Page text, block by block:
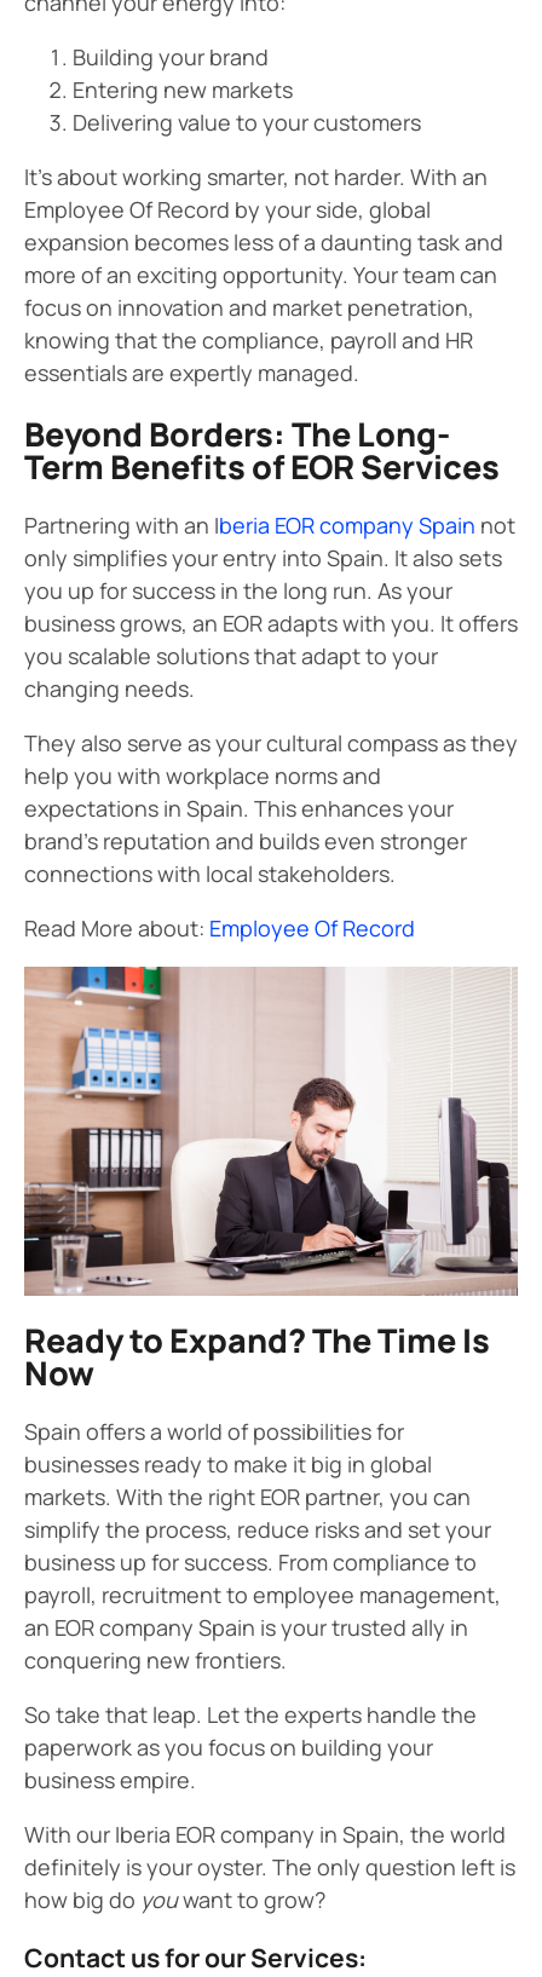
Building your brand
Entering new markets
Delivering value to your customers
It’s about working smarter, not harder. With an
Employee Of Record by your side, global
expansion becomes less of a daunting task and
more of an exciting opportunity. Your team can
focus on innovation and market penetration,
knowing that the compliance, payroll and HR
essentials are expertly managed.
Beyond Borders: The Long-
Term Benefits of EOR Services
Partnering with an Iberia EOR company Spain not
only simplifies your entry into Spain. It also sets
you up for success in the long run. As your
business grows, an EOR adapts with you. It offers
you scalable solutions that adapt to your
changing needs.
They also serve as your cultural compass as they
help you with workplace norms and
expectations in Spain. This enhances your
brand’s reputation and builds even stronger
connections with local stakeholders.
Read More about: Employee Of Record
Ready to Expand? The Time Is
Now
Spain offers a world of possibilities for
businesses ready to make it big in global
markets. With the right EOR partner, you can
simplify the process, reduce risks and set your
business up for success. From compliance to
payroll, recruitment to employee management,
an EOR company Spain is your trusted ally in
conquering new frontiers.
So take that leap. Let the experts handle the
paperwork as you focus on building your
business empire.
With our Iberia EOR company in Spain, the world
definitely is your oyster. The only question left is
how big do youwant to grow?
Contact us for our Services: